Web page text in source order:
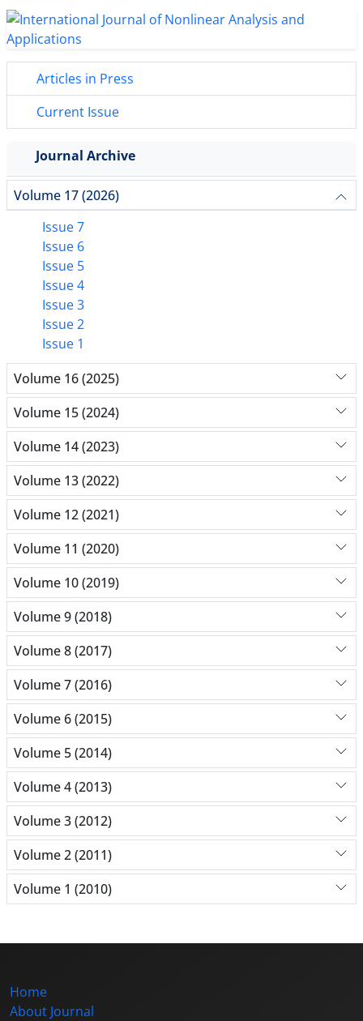
Articles in Press
Current Issue
Journal Archive
Volume 17 (2026)
Issue 7
Issue 6
Issue 5
Issue 4
Issue 3
Issue 2
Issue 1
Volume 16 (2025)
Volume 15 (2024)
Volume 14 (2023)
Volume 13 (2022)
Volume 12 (2021)
Volume 11 (2020)
Volume 10 (2019)
Volume 9 (2018)
Volume 8 (2017)
Volume 7 (2016)
Volume 6 (2015)
Volume 5 (2014)
Volume 4 (2013)
Volume 3 (2012)
Volume 2 (2011)
Volume 1 (2010)
Home
About Journal